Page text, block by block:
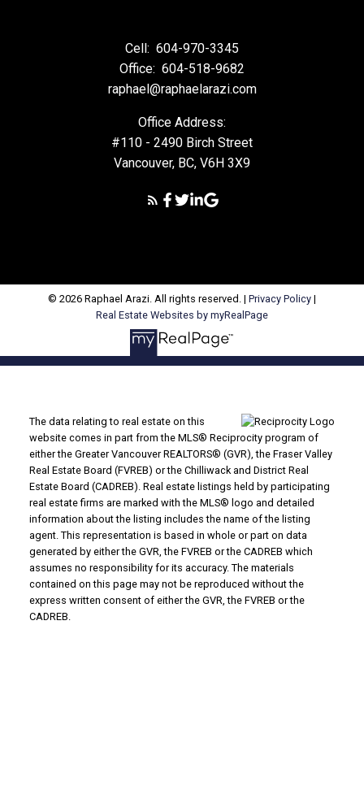
Cell: 604-970-3345
Office: 604-518-9682
raphael@raphaelarazi.com
Office Address:
#110 - 2490 Birch Street
Vancouver, BC, V6H 3X9
© 2026 Raphael Arazi. All rights reserved. | Privacy Policy |
Real Estate Websites by myRealPage
The data relating to real estate on this
website comes in part from the MLS® Reciprocity program of
either the Greater Vancouver REALTORS® (GVR), the Fraser Valley
Real Estate Board (FVREB) or the Chilliwack and District Real
Estate Board (CADREB). Real estate listings held by participating
real estate firms are marked with the MLS® logo and detailed
information about the listing includes the name of the listing
agent. This representation is based in whole or part on data
generated by either the GVR, the FVREB or the CADREB which
assumes no responsibility for its accuracy. The materials
contained on this page may not be reproduced without the
express written consent of either the GVR, the FVREB or the
CADREB.